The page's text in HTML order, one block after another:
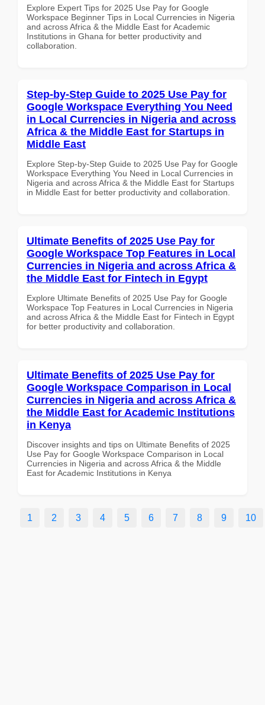
Explore Expert Tips for 2025 Use Pay for Google
Workspace Beginner Tips in Local Currencies in Nigeria
and across Africa & the Middle East for Academic
Institutions in Ghana for better productivity and
collaboration.
Step-by-Step Guide to 2025 Use Pay for
Google Workspace Everything You Need
in Local Currencies in Nigeria and across
Africa & the Middle East for Startups in
Middle East
Explore Step-by-Step Guide to 2025 Use Pay for Google
Workspace Everything You Need in Local Currencies in
Nigeria and across Africa & the Middle East for Startups
in Middle East for better productivity and collaboration.
Ultimate Benefits of 2025 Use Pay for
Google Workspace Top Features in Local
Currencies in Nigeria and across Africa &
the Middle East for Fintech in Egypt
Explore Ultimate Benefits of 2025 Use Pay for Google
Workspace Top Features in Local Currencies in Nigeria
and across Africa & the Middle East for Fintech in Egypt
for better productivity and collaboration.
Ultimate Benefits of 2025 Use Pay for
Google Workspace Comparison in Local
Currencies in Nigeria and across Africa &
the Middle East for Academic Institutions
in Kenya
Discover insights and tips on Ultimate Benefits of 2025
Use Pay for Google Workspace Comparison in Local
Currencies in Nigeria and across Africa & the Middle
East for Academic Institutions in Kenya
1 2 3 4 5 6 7 8 9 10